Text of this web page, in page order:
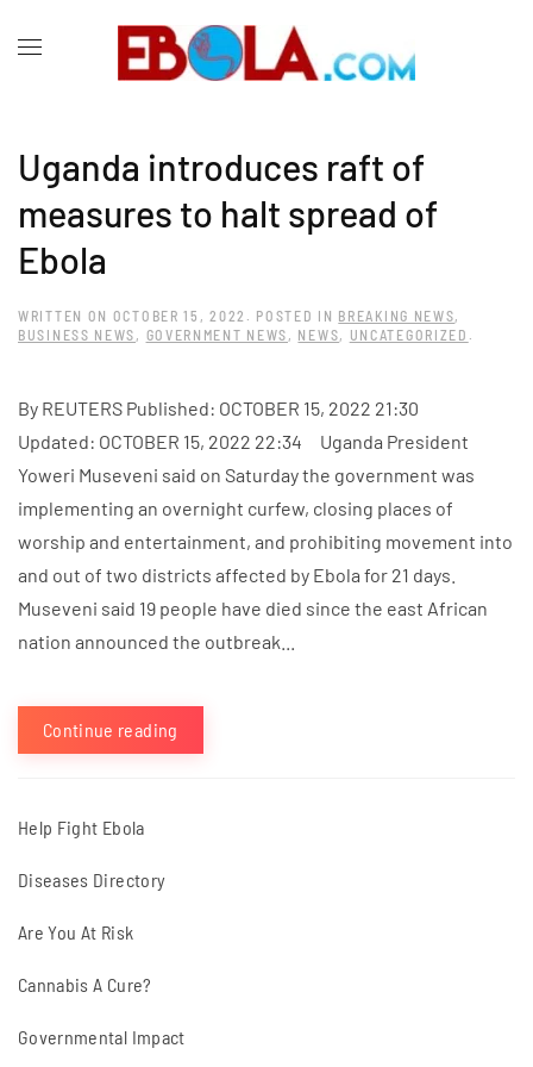
Uganda introduces raft of
measures to halt spread of
Ebola
WRITTEN ON OCTOBER 15, 2022 . POSTED IN BREAKING NEWS,
BUSINESS NEWS , GOVERNMENT NEWS , NEWS, UNCATEGORIZED .
By REUTERS Published: OCTOBER 15, 2022 21:30
Updated: OCTOBER 15, 2022 22:34 Uganda President
Yoweri Museveni said on Saturday the government was
implementing an overnight curfew, closing places of
worship and entertainment, and prohibiting movement into
and out of two districts affected by Ebola for 21 days.
Museveni said 19 people have died since the east African
nation announced the outbreak...
Continue reading
Help Fight Ebola
Diseases Directory
Are You At Risk
Cannabis A Cure?
Governmental Impact